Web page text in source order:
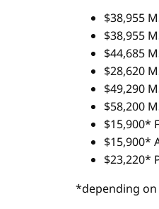
$38,955
$38,955
$44,685
$28,620
$49,290
$58,200
$15,900*
$15,900*
$23,220*
*depending on